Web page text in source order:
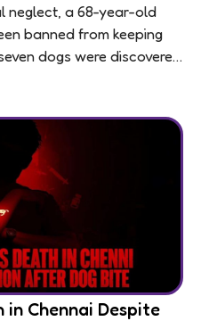
neglect, a 68-year-old
banned from keeping
dogs were discovered
in Chennai Despite